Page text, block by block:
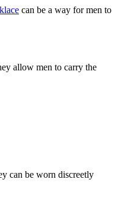
can be a way for men to
allow men to carry the
can be worn discreetly